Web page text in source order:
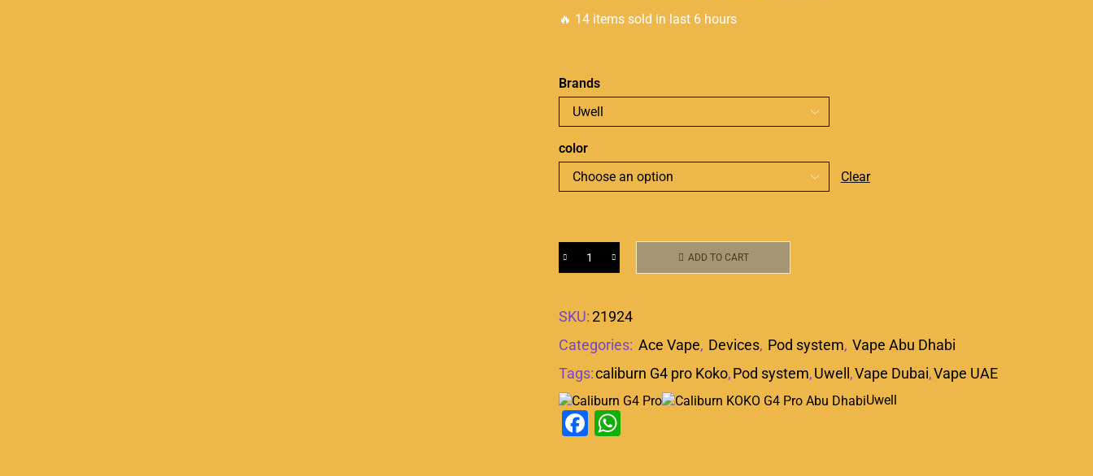
🔥 14 items sold in last 6 hours
Brands
color
Clear
ADD TO CART
SKU:21924
Categories: Ace Vape, Devices, Pod system, Vape Abu Dhabi
Tags:caliburn G4 pro Koko,Pod system,Uwell ,Vape Dubai,Vape UAE
Uwell
Facebook